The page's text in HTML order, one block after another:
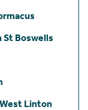
St Boswells
West Linton